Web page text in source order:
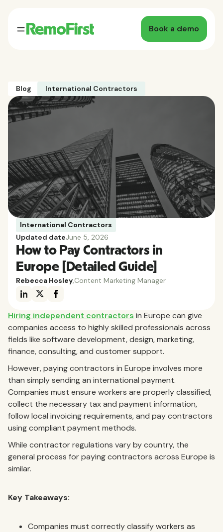
Book a demo
Blog International Contractors
International Contractors
Updated dateJune 5, 2026
How to Pay Contractors in
Europe [Detailed Guide]
Rebecca Hosley Content Marketing Manager
Hiring independent contractors in Europe can give
companies access to highly skilled professionals across
fields like software development, design, marketing,
finance, consulting, and customer support.
However, paying contractors in Europe involves more
than simply sending an international payment.
Companies must ensure workers are properly classified,
collect the necessary tax and payment information,
follow local invoicing requirements, and pay contractors
using compliant payment methods.
While contractor regulations vary by country, the
general process for paying contractors across Europe is
similar.
Key Takeaways:
Companies must correctly classify workers as